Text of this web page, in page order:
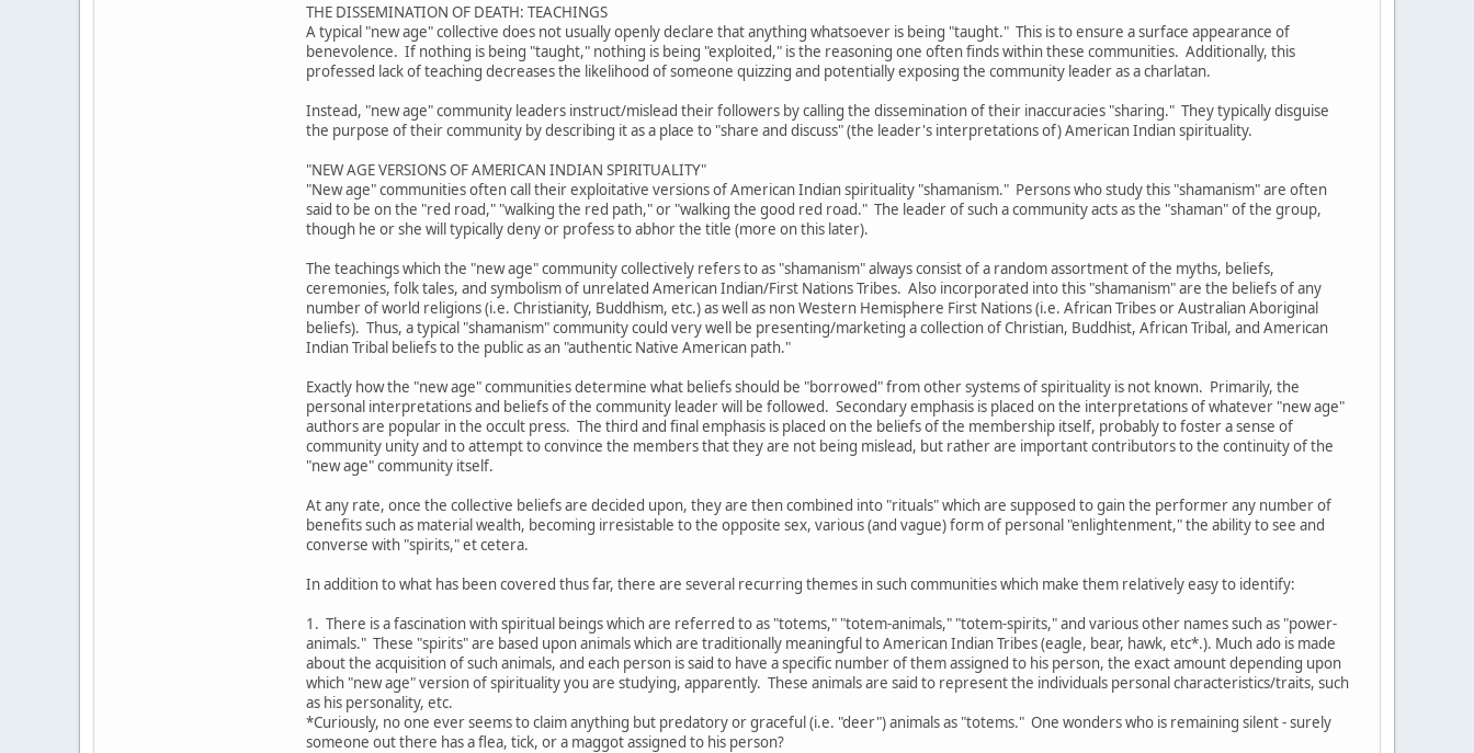
THE DISSEMINATION OF DEATH: TEACHINGS
A typical "new age" collective does not usually openly declare that anything whatsoever is being "taught." This is to ensure a surface appearance of
benevolence. If nothing is being "taught," nothing is being "exploited," is the reasoning one often finds within these communities. Additionally, this
professed lack of teaching decreases the likelihood of someone quizzing and potentially exposing the community leader as a charlatan.
Instead, "new age" community leaders instruct/mislead their followers by calling the dissemination of their inaccuracies "sharing." They typically disguise
the purpose of their community by describing it as a place to "share and discuss" (the leader's interpretations of) American Indian spirituality.
"NEW AGE VERSIONS OF AMERICAN INDIAN SPIRITUALITY"
"New age" communities often call their exploitative versions of American Indian spirituality "shamanism." Persons who study this "shamanism" are often
said to be on the "red road," "walking the red path," or "walking the good red road." The leader of such a community acts as the "shaman" of the group,
though he or she will typically deny or profess to abhor the title (more on this later).
The teachings which the "new age" community collectively refers to as "shamanism" always consist of a random assortment of the myths, beliefs,
ceremonies, folk tales, and symbolism of unrelated American Indian/First Nations Tribes. Also incorporated into this "shamanism" are the beliefs of any
number of world religions (i.e. Christianity, Buddhism, etc.) as well as non Western Hemisphere First Nations (i.e. African Tribes or Australian Aboriginal
beliefs). Thus, a typical "shamanism" community could very well be presenting/marketing a collection of Christian, Buddhist, African Tribal, and American
Indian Tribal beliefs to the public as an "authentic Native American path."
Exactly how the "new age" communities determine what beliefs should be "borrowed" from other systems of spirituality is not known. Primarily, the
personal interpretations and beliefs of the community leader will be followed. Secondary emphasis is placed on the interpretations of whatever "new age"
authors are popular in the occult press. The third and final emphasis is placed on the beliefs of the membership itself, probably to foster a sense of
community unity and to attempt to convince the members that they are not being mislead, but rather are important contributors to the continuity of the
"new age" community itself.
At any rate, once the collective beliefs are decided upon, they are then combined into "rituals" which are supposed to gain the performer any number of
benefits such as material wealth, becoming irresistable to the opposite sex, various (and vague) form of personal "enlightenment," the ability to see and
converse with "spirits," et cetera.
In addition to what has been covered thus far, there are several recurring themes in such communities which make them relatively easy to identify:
1. There is a fascination with spiritual beings which are referred to as "totems," "totem-animals," "totem-spirits," and various other names such as "power-
animals." These "spirits" are based upon animals which are traditionally meaningful to American Indian Tribes (eagle, bear, hawk, etc*.). Much ado is made
about the acquisition of such animals, and each person is said to have a specific number of them assigned to his person, the exact amount depending upon
which "new age" version of spirituality you are studying, apparently. These animals are said to represent the individuals personal characteristics/traits, such
as his personality, etc.
*Curiously, no one ever seems to claim anything but predatory or graceful (i.e. "deer") animals as "totems." One wonders who is remaining silent - surely
someone out there has a flea, tick, or a maggot assigned to his person?